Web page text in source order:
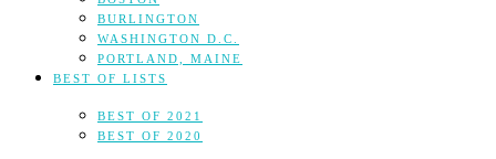
BURLINGTON
WASHINGTON D.C.
PORTLAND, MAINE
BEST OF LISTS
BEST OF 2021
BEST OF 2020